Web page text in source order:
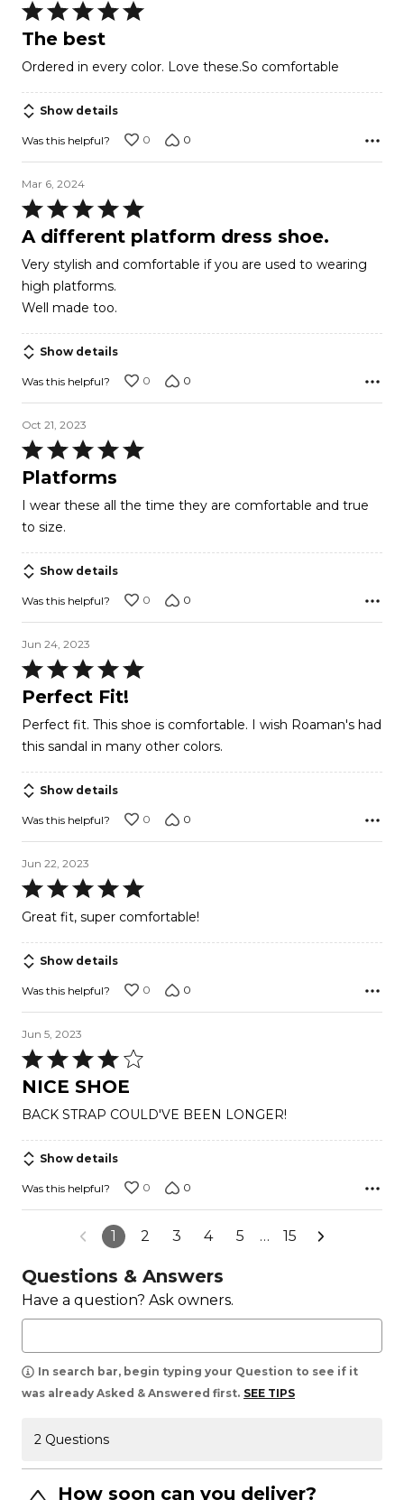
Rated
5
of
5
The best
Ordered in every color. Love these.So comfortable
Show details
Was this helpful? 0 0
Mar 6, 2024
Rated
5
of
5
A different platform dress shoe.
Very stylish and comfortable if you are used to wearing
high platforms.
Well made too.
Show details
Was this helpful? 0 0
Oct 21, 2023
Rated
5
of
5
Platforms
I wear these all the time they are comfortable and true
to size.
Show details
Was this helpful? 0 0
Jun 24, 2023
Rated
5
of
5
Perfect Fit!
Perfect fit. This shoe is comfortable. I wish Roaman's had
this sandal in many other colors.
Show details
Was this helpful? 0 0
Jun 22, 2023
Rated
5
of
5
Great fit, super comfortable!
Show details
Was this helpful? 0 0
Jun 5, 2023
Rated
4
of
5
NICE SHOE
BACK STRAP COULD'VE BEEN LONGER!
Show details
Was this helpful? 0 0
1 2 3 4 5 … 15
Questions & Answers
Have a question? Ask owners.
In search bar, begin typing your Question to see if it
was already Asked & Answered first. SEE TIPS
2 Questions
How soon can you deliver?